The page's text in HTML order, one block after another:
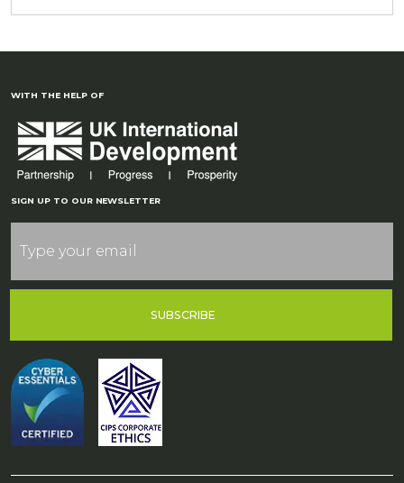
WITH THE HELP OF
SIGN UP TO OUR NEWSLETTER
SUBSCRIBE